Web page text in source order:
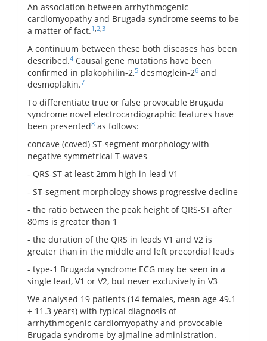
An association between arrhythmogenic
cardiomyopathy and Brugada syndrome seems to be
a matter of fact.1 2 3
A continuum between these both diseases has been
described.4 Causal gene mutations have been
confirmed in plakophilin-2,5 desmoglein-26 and
desmoplakin.7
To differentiate true or false provocable Brugada
syndrome novel electrocardiographic features have
been presented8 as follows:
concave (coved) ST-segment morphology with
negative symmetrical T-waves
- QRS-ST at least 2mm high in lead V1
- ST-segment morphology shows progressive decline
- the ratio between the peak height of QRS-ST after
80ms is greater than 1
- the duration of the QRS in leads V1 and V2 is
greater than in the middle and left precordial leads
- type-1 Brugada syndrome ECG may be seen in a
single lead, V1 or V2, but never exclusively in V3
We analysed 19 patients (14 females, mean age 49.1
± 11.3 years) with typical diagnosis of
arrhythmogenic cardiomyopathy and provocable
Brugada syndrome by ajmaline administration.